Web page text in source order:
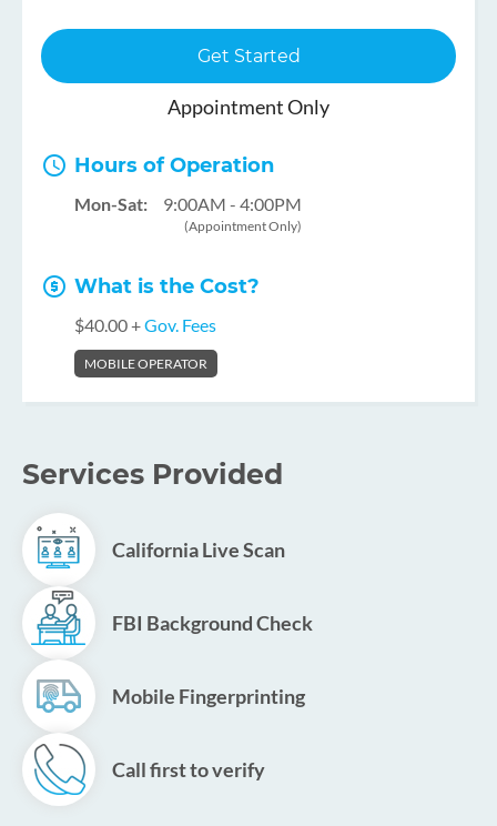
Get Started
Appointment Only
Hours of Operation
Mon-Sat: 9:00AM - 4:00PM
(Appointment Only)
What is the Cost?
$40.00 +Gov. Fees
MOBILE OPERATOR
Services Provided
California Live Scan
FBI Background Check
Mobile Fingerprinting
Call first to verify